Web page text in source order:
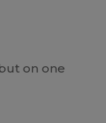
on one